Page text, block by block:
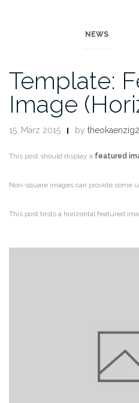
NEWS
Template:
Image
15. März 2015 by
This post should display a featured
Non-square images can provide some
This post tests a horizontal featured